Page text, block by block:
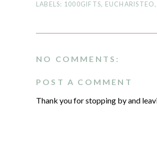
LABELS: 1000GIFTS, EUCHARISTEO,
NO COMMENTS:
POST A COMMENT
Thank you for stopping by and